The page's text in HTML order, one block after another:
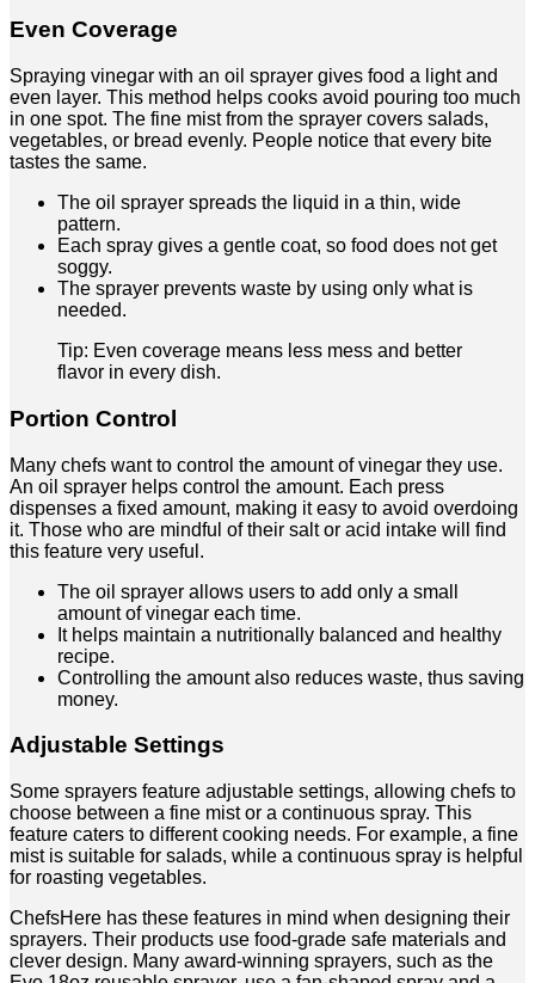
Even Coverage
Spraying vinegar with an oil sprayer gives food a light and
even layer. This method helps cooks avoid pouring too much
in one spot. The fine mist from the sprayer covers salads,
vegetables, or bread evenly. People notice that every bite
tastes the same.
The oil sprayer spreads the liquid in a thin, wide
pattern.
Each spray gives a gentle coat, so food does not get
soggy.
The sprayer prevents waste by using only what is
needed.
Tip: Even coverage means less mess and better
flavor in every dish.
Portion Control
Many chefs want to control the amount of vinegar they use.
An oil sprayer helps control the amount. Each press
dispenses a fixed amount, making it easy to avoid overdoing
it. Those who are mindful of their salt or acid intake will find
this feature very useful.
The oil sprayer allows users to add only a small
amount of vinegar each time.
It helps maintain a nutritionally balanced and healthy
recipe.
Controlling the amount also reduces waste, thus saving
money.
Adjustable Settings
Some sprayers feature adjustable settings, allowing chefs to
choose between a fine mist or a continuous spray. This
feature caters to different cooking needs. For example, a fine
mist is suitable for salads, while a continuous spray is helpful
for roasting vegetables.
ChefsHere has these features in mind when designing their
sprayers. Their products use food-grade safe materials and
clever design. Many award-winning sprayers, such as the